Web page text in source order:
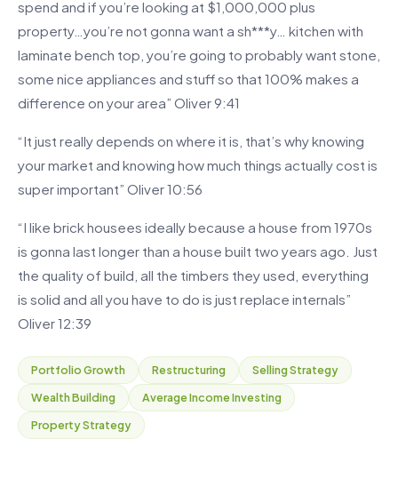
spend and if you’re looking at $1,000,000 plus
property…you’re not gonna want a sh***y… kitchen with
laminate bench top, you’re going to probably want stone,
some nice appliances and stuff so that 100% makes a
difference on your area” Oliver 9:41
“It just really depends on where it is, that’s why knowing
your market and knowing how much things actually cost is
super important” Oliver 10:56
“I like brick housees ideally because a house from 1970s
is gonna last longer than a house built two years ago. Just
the quality of build, all the timbers they used, everything
is solid and all you have to do is just replace internals”
Oliver 12:39
Portfolio Growth Restructuring
Selling Strategy
Wealth Building
Average Income Investing
Property Strategy